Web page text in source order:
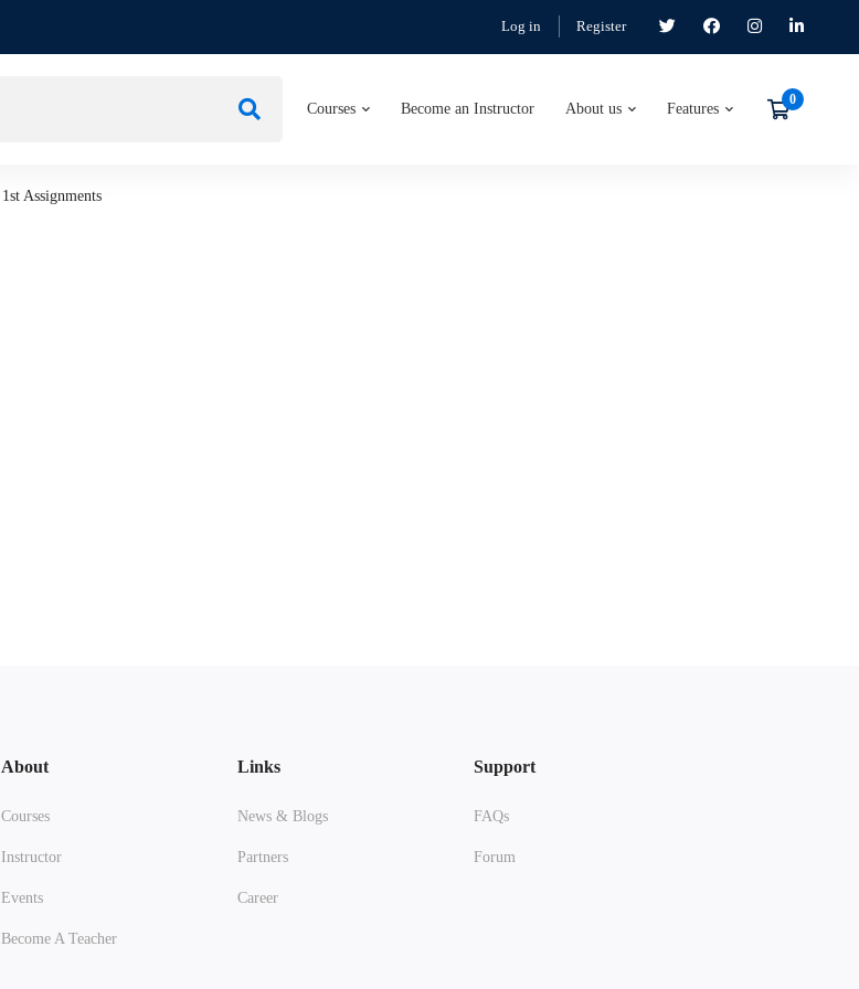
Log in Register
Courses Become an Instructor About us Features
1st Assignments
About
Courses
Instructor
Events
Become A Teacher
Links
News & Blogs
Partners
Career
Support
FAQs
Forum